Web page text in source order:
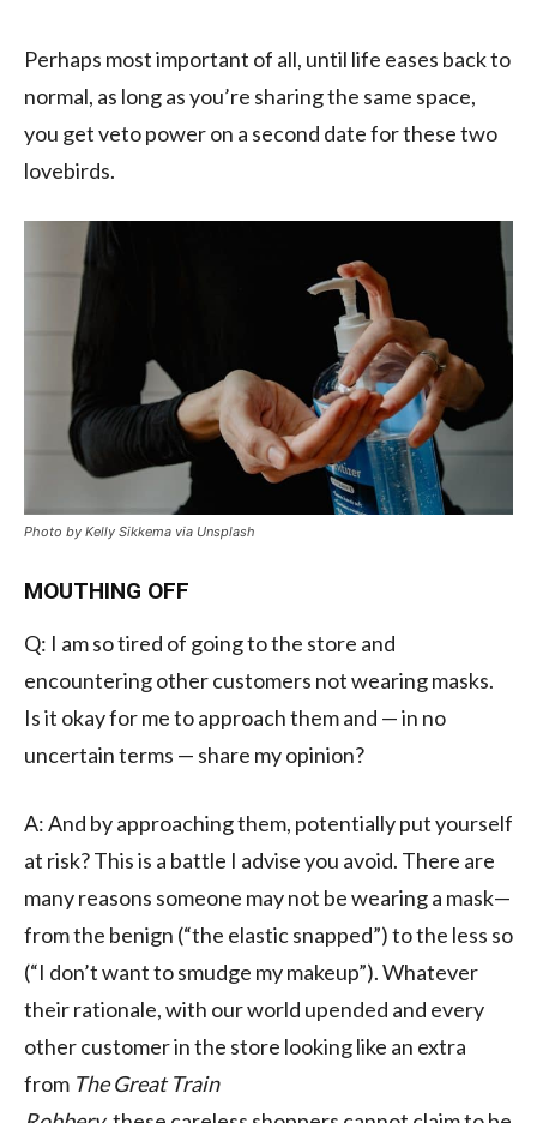
Perhaps most important of all, until life eases back to
normal, as long as you’re sharing the same space,
you get veto poweron a second date for these two
lovebirds.
Photo by Kelly Sikkema via Unsplash
MOUTHING OFF
Q: I am so tired of going to the store and
encountering other customers not wearing masks.
Is it okay for me to approach them and — in no
uncertain terms — share my opinion?
A: And by approaching them, potentially put yourself
at risk? This is a battle I advise you avoid. There are
many reasons someone may not be wearing a mask—
from the benign (“the elastic snapped”) to the less so
(“I don’t want to smudge my makeup”). Whatever
their rationale, with our world upended and every
other customer in the store looking like an extra
from The Great Train